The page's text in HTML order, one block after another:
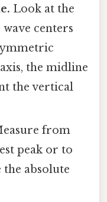
Look at the
centers
the midline
the vertical
from
peak or to
the absolute